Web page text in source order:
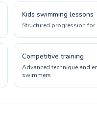
Kids swimming lessons
Structured progression for
Competitive training
Advanced technique and
swimmers